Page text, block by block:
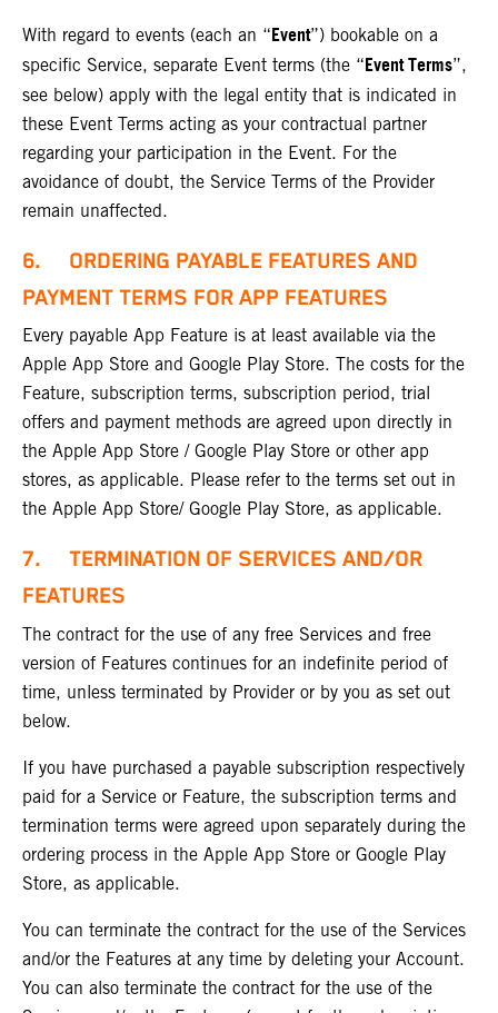
With regard to events (each an “Event”) bookable on a
specific Service, separate Event terms (the “Event Terms”,
see below) apply with the legal entity that is indicated in
these Event Terms acting as your contractual partner
regarding your participation in the Event. For the
avoidance of doubt, the Service Terms of the Provider
remain unaffected.
6. ORDERING PAYABLE FEATURES AND
PAYMENT TERMS FOR APP FEATURES
Every payable App Feature is at least available via the
Apple App Store and Google Play Store. The costs for the
Feature, subscription terms, subscription period, trial
offers and payment methods are agreed upon directly in
the Apple App Store / Google Play Store or other app
stores, as applicable. Please refer to the terms set out in
the Apple App Store/ Google Play Store, as applicable.
7.
TERMINATION OF SERVICES AND/OR
FEATURES
The contract for the use of any free Services and free
version of Features continues for an indefinite period of
time, unless terminated by Provider or by you as set out
below.
If you have purchased a payable subscription respectively
paid for a Service or Feature, the subscription terms and
termination terms were agreed upon separately during the
ordering process in the Apple App Store or Google Play
Store, as applicable.
You can terminate the contract for the use of the Services
and/or the Features at any time by deleting your Account.
You can also terminate the contract for the use of the